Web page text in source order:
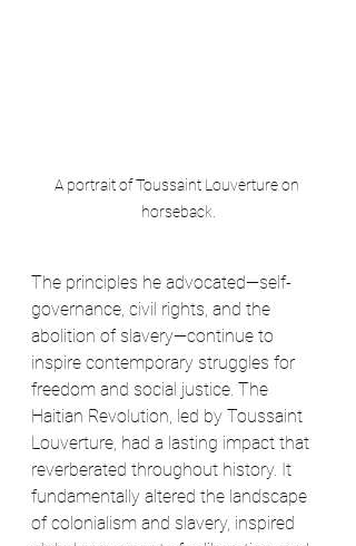
A portrait of Toussaint Louverture on
horseback.
The principles he advocated—self-
governance, civil rights, and the
abolition of slavery—continue to
inspire contemporary struggles for
freedom and social justice. The
Haitian Revolution, led by Toussaint
Louverture, had a lasting impact that
reverberated throughout history. It
fundamentally altered the landscape
of colonialism and slavery, inspired